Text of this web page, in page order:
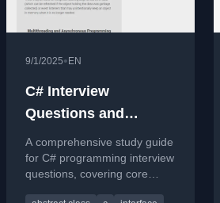
9/1/2025• EN
C# Interview
Questions and
Answers (2025)
A comprehensive study guide
for C# programming interview
questions, covering core